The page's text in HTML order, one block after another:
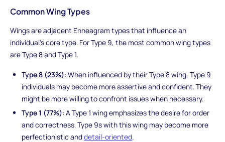
Common Wing Types
Wings are adjacent Enneagram types that influence an
individual's core type. For Type 9, the most common wing types
are Type 8 and Type 1.
Type 8 (23%): When influenced by their Type 8 wing, Type 9
individuals may become more assertive and confident. They
might be more willing to confront issues when necessary.
Type 1 (77%): A Type 1 wing emphasizes the desire for order
and correctness. Type 9s with this wing may become more
perfectionistic anddetail-oriented.